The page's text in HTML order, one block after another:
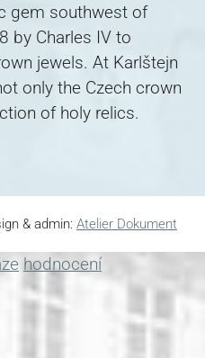
gem southwest of
by Charles IV to
jewels. At Karlštejn
only the Czech crown
of holy relics.
& admin: Atelier Dokument
hodnocení